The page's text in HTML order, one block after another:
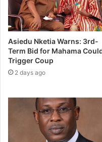
Asiedu Nketia Warns: 3rd-
Term Bid for Mahama
Trigger Coup
2 days ago